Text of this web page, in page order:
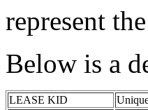
represent
Below is a
LEASE KID